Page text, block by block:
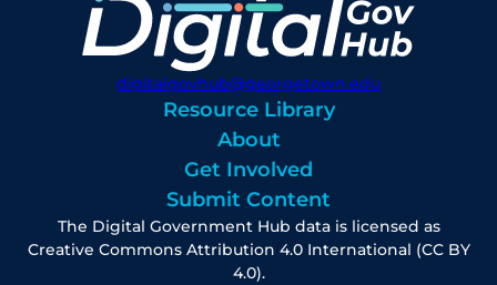
digitalgovhub@georgetown.edu
Resource Library
About
Get Involved
Submit Content
The Digital Government Hub data is licensed as
Creative Commons Attribution 4.0 International (CC BY
4.0).